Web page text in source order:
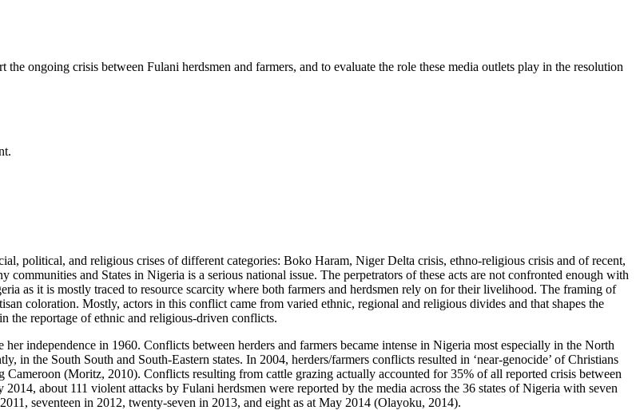
ongoing crisis between Fulani herdsmen and farmers, and to evaluate the role these media outlets play in the resolution
political, and religious crises of different categories: Boko Haram, Niger Delta crisis, ethno-religious crisis and of recent,
and States in Nigeria is a serious national issue. The perpetrators of these acts are not confronted enough with
as it is mostly traced to resource scarcity where both farmers and herdsmen rely on for their livelihood. The framing of
coloration. Mostly, actors in this conflict came from varied ethnic, regional and religious divides and that shapes the
the reportage of ethnic and religious-driven conflicts.
independence in 1960. Conflicts between herders and farmers became intense in Nigeria most especially in the North
in the South South and South-Eastern states. In 2004, herders/farmers conflicts resulted in ‘near-genocide’ of Christians
(Moritz, 2010). Conflicts resulting from cattle grazing actually accounted for 35% of all reported crisis between
about 111 violent attacks by Fulani herdsmen were reported by the media across the 36 states of Nigeria with seven
seventeen in 2012, twenty-seven in 2013, and eight as at May 2014 (Olayoku, 2014).